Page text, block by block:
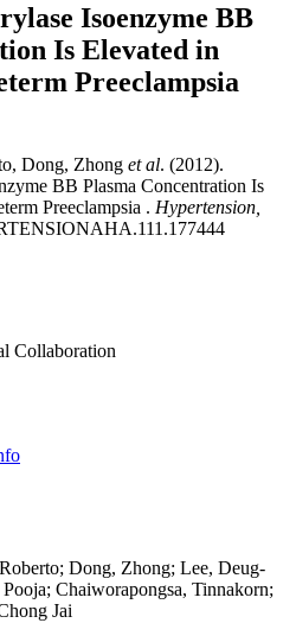
Isoenzyme BB
Is Elevated in
Preeclampsia
Dong, Zhong et al. (2012).
BB Plasma Concentration Is
Preeclampsia . Hypertension,
Collaboration
Dong, Zhong; Lee, Deug-
Chaiworapongsa, Tinnakorn;
Jai